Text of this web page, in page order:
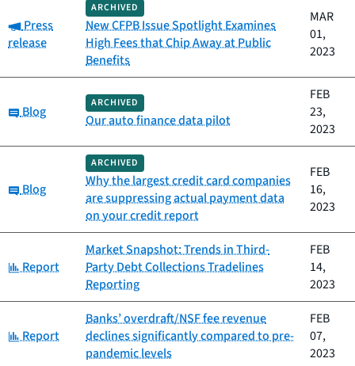
Category:
Press
release
ARCHIVED
New CFPB Issue Spotlight Examines
High Fees that Chip Away at Public
Benefits
MAR
01,
2023
Category:
Blog
ARCHIVED
Our auto finance data pilot
FEB
23,
2023
Category:
Blog
ARCHIVED
Why the largest credit card companies
are suppressing actual payment data
on your credit report
FEB
16,
2023
Category:
Report
Market Snapshot: Trends in Third-
Party Debt Collections Tradelines
Reporting
FEB
14,
2023
Category:
Report
Banks’ overdraft/NSF fee revenue
declines significantly compared to pre-
pandemic levels
FEB
07,
2023